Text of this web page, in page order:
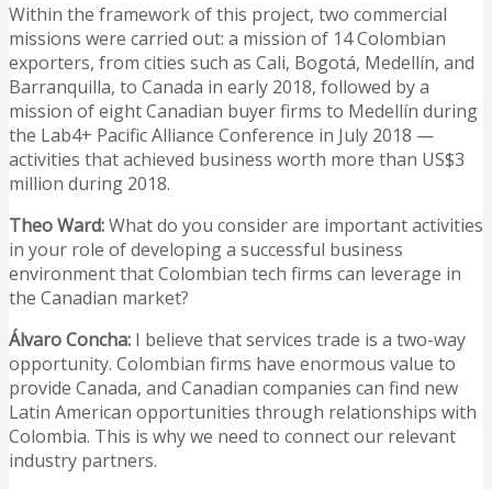
Within the framework of this project, two commercial
missions were carried out: a mission of 14 Colombian
exporters, from cities such as Cali, Bogotá, Medellín, and
Barranquilla, to Canada in early 2018, followed by a
mission of eight Canadian buyer firms to Medellín during
the Lab4+ Pacific Alliance Conference in July 2018 —
activities that achieved business worth more than US$3
million during 2018.
Theo Ward:What do you consider are important activities
in your role of developing a successful business
environment that Colombian tech firms can leverage in
the Canadian market?
Álvaro Concha: I believe that services trade is a two-way
opportunity. Colombian firms have enormous value to
provide Canada, and Canadian companies can find new
Latin American opportunities through relationships with
Colombia. This is why we need to connect our relevant
industry partners.